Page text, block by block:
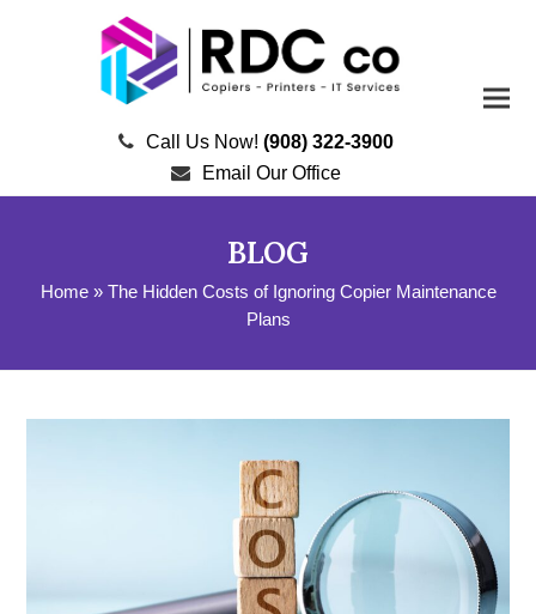
Call Us Now! (908) 322-3900
Email Our Office
BLOG
Home» The Hidden Costs of Ignoring Copier Maintenance
Plans